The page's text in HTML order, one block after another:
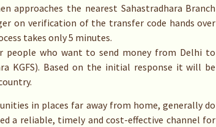
approaches the nearest Sahastradhara Branch
on verification of the transfer code hands over
takes only 5 minutes.
people who want to send money from Delhi to
KGFS). Based on the initial response it will be
in places far away from home, generally do
a reliable, timely and cost-effective channel for